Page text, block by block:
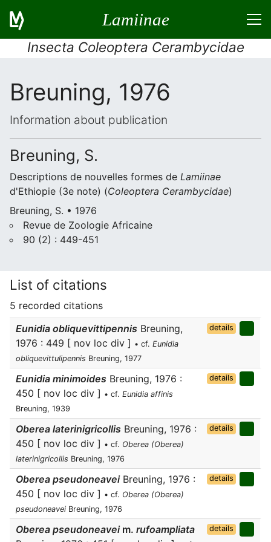
Lamiinae
Insecta Coleoptera Cerambycidae
Breuning, 1976
Information about publication
Breuning, S.
Descriptions de nouvelles formes de Lamiinae
d'Ethiopie (3e note) (Coleoptera Cerambycidae)
Breuning, S. • 1976
Revue de Zoologie Africaine
90 (2) : 449-451
List of citations
5 recorded citations
Eunidia obliquevittipennis Breuning,
1976 : 449 [ nov loc div ] • cf. Eunidia
obliquevittulipennis Breuning, 1977
details
Eunidia minimoides Breuning, 1976 :
450 [ nov loc div ] • cf. Eunidia affinis
Breuning, 1939
details
Oberea laterinigricollis Breuning, 1976 :
450 [ nov loc div ] • cf. Oberea (Oberea)
laterinigricollis Breuning, 1976
details
Oberea pseudoneaveiBreuning, 1976 :
450 [ nov loc div ] • cf. Oberea (Oberea)
pseudoneavei Breuning, 1976
details
Oberea pseudoneavei m. rufoampliata
details